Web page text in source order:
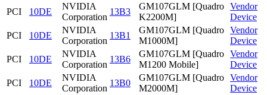
PCI
10DE
NVIDIA
Corporation
13B3
GM107GLM [Quadro
K2200M]
Vendor
Device
PCI
10DE
NVIDIA
Corporation
13B1
GM107GLM [Quadro
M1000M]
Vendor
Device
PCI
10DE
NVIDIA
Corporation
13B6
GM107GLM [Quadro
M1200 Mobile]
Vendor
Device
PCI
10DE
NVIDIA
Corporation
13B0
GM107GLM [Quadro
M2000M]
Vendor
Device